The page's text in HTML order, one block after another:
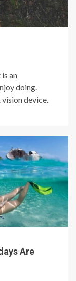
an
doing.
device.
Are